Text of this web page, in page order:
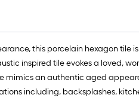
this porcelain hexagon
inspired tile evokes a loved,
an authentic aged
including, backsplashes,